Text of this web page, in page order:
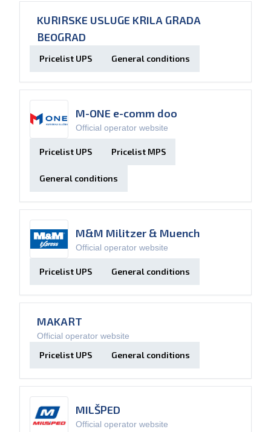
KURIRSKE USLUGE KRILA GRADA
BEOGRAD
Pricelist UPS General conditions
M-ONE e-comm doo
Official operator website
Pricelist UPS Pricelist MPS
General conditions
M&M Militzer & Muench
Official operator website
Pricelist UPS General conditions
MAKART
Official operator website
Pricelist UPS General conditions
MILŠPED
Official operator website